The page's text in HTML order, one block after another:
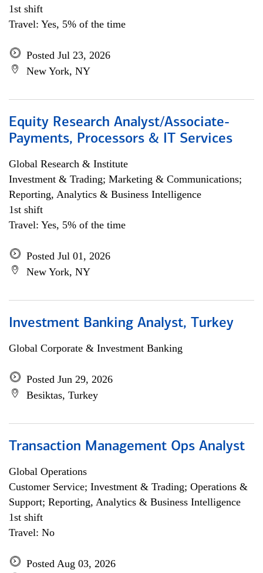
1st shift
Travel: Yes, 5% of the time
Posted Jul 23, 2026
New York, NY
Equity Research Analyst/Associate-
Payments, Processors & IT Services
Global Research & Institute
Investment & Trading; Marketing & Communications;
Reporting, Analytics & Business Intelligence
1st shift
Travel: Yes, 5% of the time
Posted Jul 01, 2026
New York, NY
Investment Banking Analyst, Turkey
Global Corporate & Investment Banking
Posted Jun 29, 2026
Besiktas, Turkey
Transaction Management Ops Analyst
Global Operations
Customer Service; Investment & Trading; Operations &
Support; Reporting, Analytics & Business Intelligence
1st shift
Travel: No
Posted Aug 03, 2026